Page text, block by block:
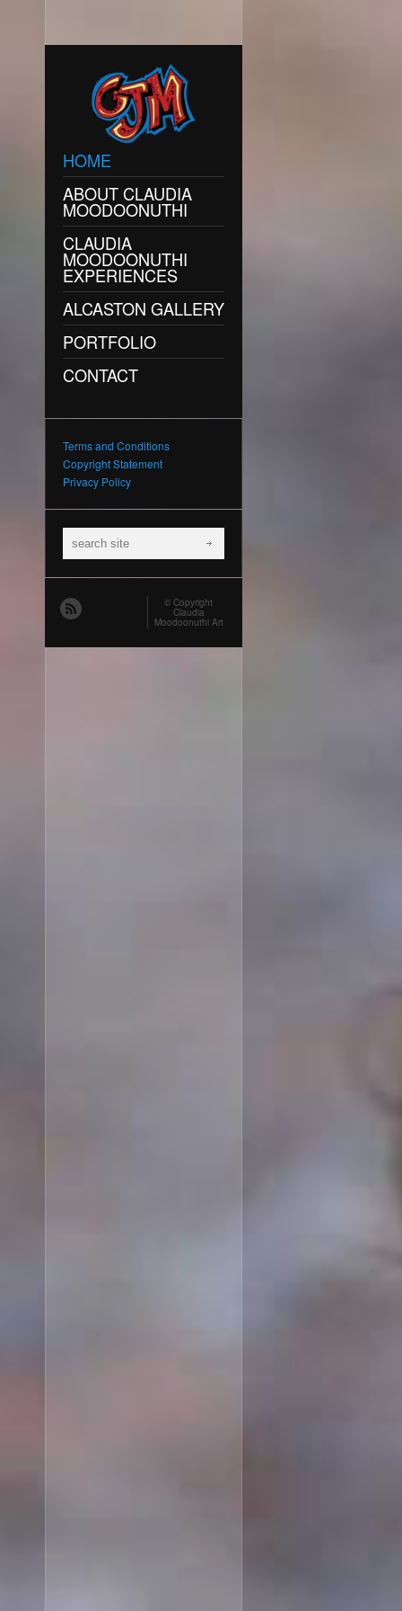
HOME
ABOUT CLAUDIA
MOODOONUTHI
CLAUDIA
MOODOONUTHI
EXPERIENCES
ALCASTON GALLERY
PORTFOLIO
CONTACT
Terms and Conditions
Copyright Statement
Privacy Policy
© Copyright
Claudia
Moodoonuthi Art